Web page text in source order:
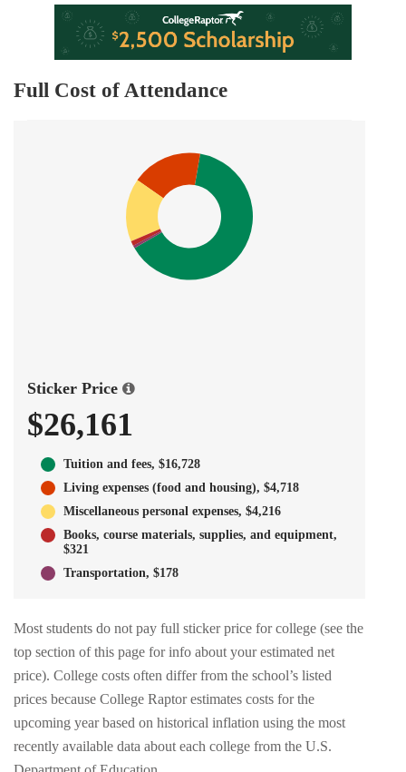
Full Cost of Attendance
Sticker Price
$26,161
Tuition and fees, $16,728
Living expenses (food and housing), $4,718
Miscellaneous personal expenses, $4,216
Books, course materials, supplies, and equipment,
$321
Transportation, $178
Most students do not pay full sticker price for college (see the
top section of this page for info about your estimated net
price). College costs often differ from the school’s listed
prices because College Raptor estimates costs for the
upcoming year based on historical inflation using the most
recently available data about each college from the U.S.